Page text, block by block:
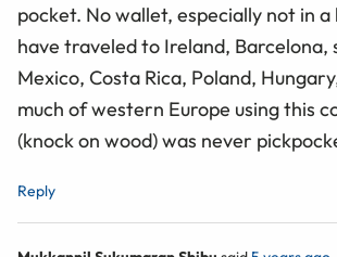
pocket. No wallet, especially not in a
have traveled to Ireland, Barcelona,
Mexico, Costa Rica, Poland,
much of western Europe using this
(knock on wood) was never
Reply